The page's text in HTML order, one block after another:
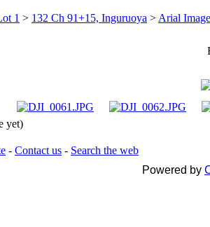
1 > 132 Ch 91+15, Inguruoya > Arial
yet)
- Contact us - Search the web
Powered by